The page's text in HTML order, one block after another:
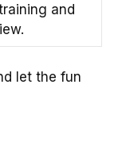
and
let the fun